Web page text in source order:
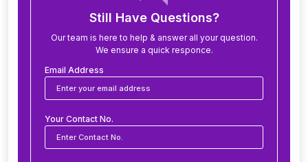
What modules are included in an ERP system?
Can ERP software be customized for my
business?
businesses?
Still Have Questions?
Our team is here to help & answer all your question.
We ensure a quick responce.
Email Address
Your Contact No.